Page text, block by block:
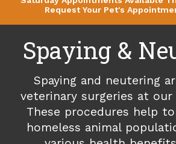
Request Your Pet's
Spaying &
Spaying and neutering
veterinary surgeries at our
These procedures help
homeless animal